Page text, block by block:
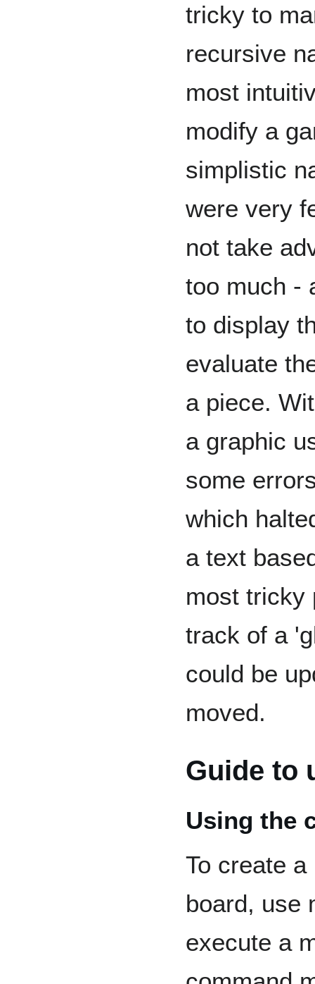
tricky to
recursive
most
modify a
simplistic
were very
not take
too much -
to display
evaluate
a piece.
a graphic
some
which
a text
most tricky
track of a
could be
moved.
Guide to
Using the
To create
board, use
execute a